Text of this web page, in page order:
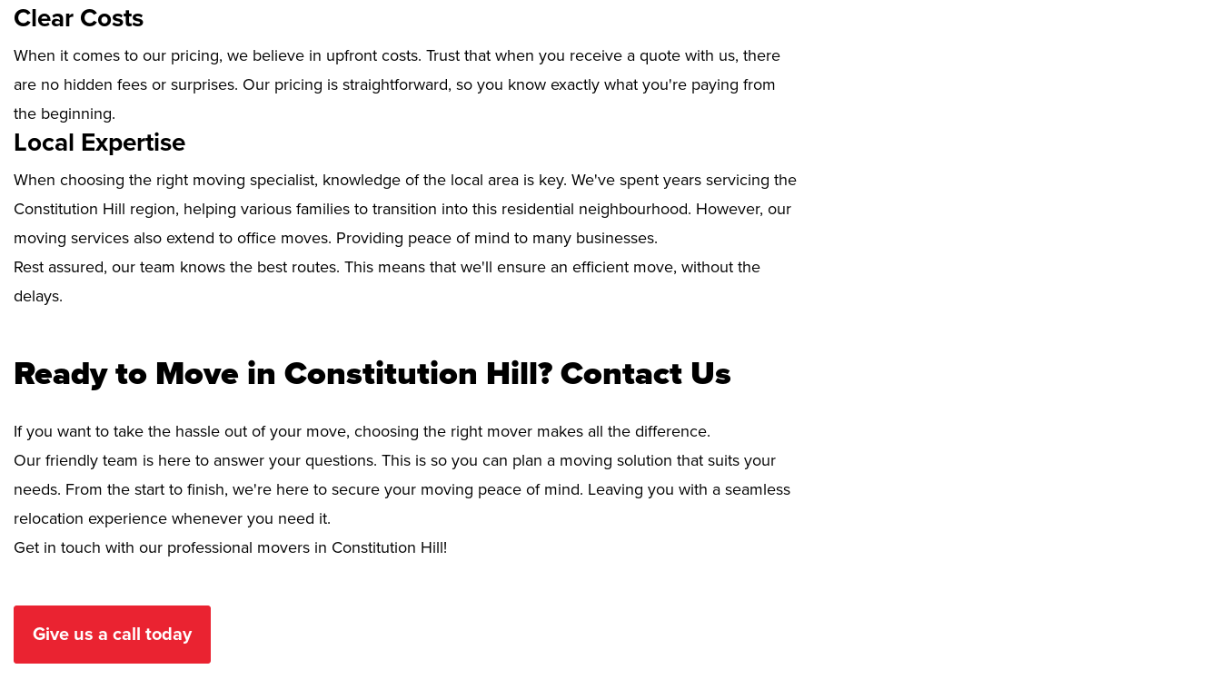
Clear Costs
When it comes to our pricing, we believe in upfront costs. Trust that when you receive a quote with us, there
are no hidden fees or surprises. Our pricing is straightforward, so you know exactly what you're paying from
the beginning.
Local Expertise
When choosing the right moving specialist, knowledge of the local area is key. We've spent years servicing the
Constitution Hill region, helping various families to transition into this residential neighbourhood. However, our
moving services also extend to office moves. Providing peace of mind to many businesses.
Rest assured, our team knows the best routes. This means that we'll ensure an efficient move, without the
delays.
Ready to Move in Constitution Hill? Contact Us
If you want to take the hassle out of your move, choosing the right mover makes all the difference.
Our friendly team is here to answer your questions. This is so you can plan a moving solution that suits your
needs. From the start to finish, we're here to secure your moving peace of mind. Leaving you with a seamless
relocation experience whenever you need it.
Get in touch with our professional movers in Constitution Hill!
Give us a call today